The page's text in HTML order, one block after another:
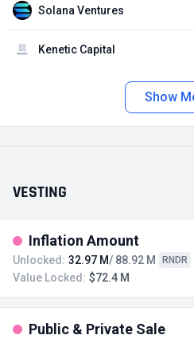
Solana Ventures
Kenetic Capital
Show
VESTING
Inflation Amount
Unlocked: 32.97 M/ 88.92 M RNDR
Value Locked: $72.4 M
Public & Private Sale